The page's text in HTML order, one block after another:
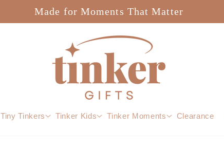
Made for Moments That Matter
Tiny Tinkers Tinker Kids Tinker Moments Clearance